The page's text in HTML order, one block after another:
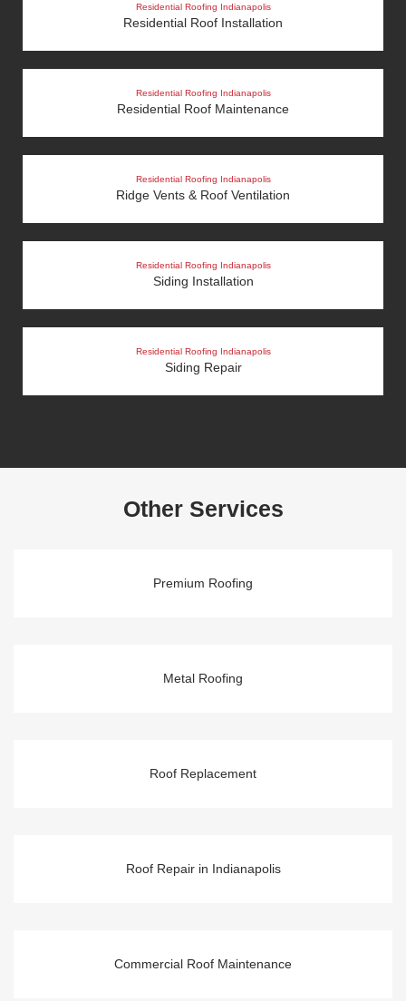
Residential Roofing Indianapolis
Residential Roof Installation
Residential Roofing Indianapolis
Residential Roof Maintenance
Residential Roofing Indianapolis
Ridge Vents & Roof Ventilation
Residential Roofing Indianapolis
Siding Installation
Residential Roofing Indianapolis
Siding Repair
Other Services
Premium Roofing
Metal Roofing
Roof Replacement
Roof Repair in Indianapolis
Commercial Roof Maintenance